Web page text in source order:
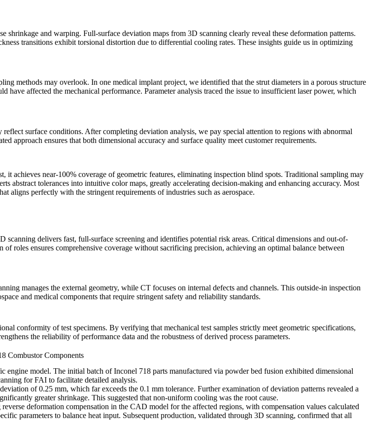
and warping. Full-surface deviation maps from 3D scanning clearly reveal these deformation patterns.
transitions exhibit torsional distortion due to differential cooling rates. These insights guide us in optimizing
methods may overlook. In one medical implant project, we identified that the strut diameters in a porous structure
affected the mechanical performance. Parameter analysis traced the issue to insufficient laser power, which
surface conditions. After completing deviation analysis, we pay special attention to regions with abnormal
approach ensures that both dimensional accuracy and surface quality meet customer requirements.
achieves near-100% coverage of geometric features, eliminating inspection blind spots. Traditional sampling may
abstract tolerances into intuitive color maps, greatly accelerating decision-making and enhancing accuracy. Most
aligns perfectly with the stringent requirements of industries such as aerospace.
scanning delivers fast, full-surface screening and identifies potential risk areas. Critical dimensions and out-of-
roles ensures comprehensive coverage without sacrificing precision, achieving an optimal balance between
manages the external geometry, while CT focuses on internal defects and channels. This outside-in inspection
and medical components that require stringent safety and reliability standards.
conformity of test specimens. By verifying that mechanical test samples strictly meet geometric specifications,
the reliability of performance data and the robustness of derived process parameters.
Combustor Components
engine model. The initial batch ofInconel 718 parts manufactured via powder bed fusion exhibited dimensional
for FAI to facilitate detailed analysis.
of 0.25 mm, which far exceeds the 0.1 mm tolerance. Further examination of deviation patterns revealed a
greater shrinkage. This suggested that non-uniform cooling was the root cause.
deformation compensation in the CAD model for the affected regions, with compensation values calculated
parameters to balance heat input. Subsequent production, validated through 3D scanning, confirmed that all